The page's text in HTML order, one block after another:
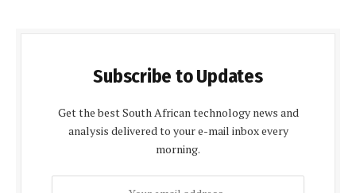
Subscribe to Updates
Get the best South African technology news and
analysis delivered to your e-mail inbox every
morning.